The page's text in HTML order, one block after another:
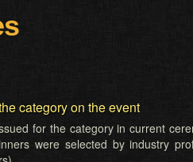
category on the event
for the category in current
were selected by industry